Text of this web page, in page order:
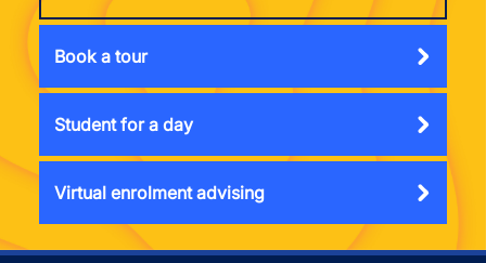
Book a tour
Student for a day
Virtual enrolment advising